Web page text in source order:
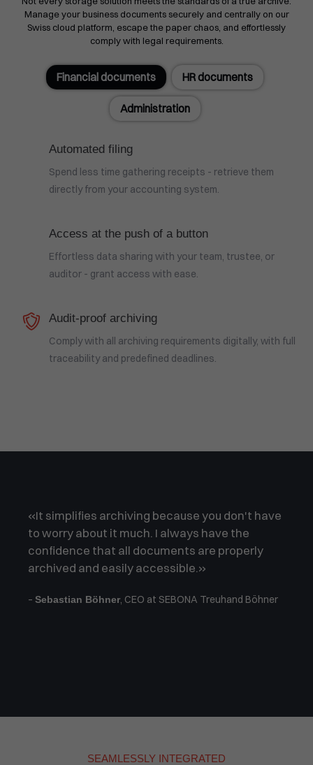
Manage your business documents securely and centrally on our
Swiss cloud platform, escape the paper chaos, and effortlessly
comply with legal requirements.
Financial documents HR documents
Administration
Automated filing
Spend less time gathering receipts - retrieve them
directly from your accounting system.
Access at the push of a button
Effortless data sharing with your team, trustee, or
auditor - grant access with ease.
Audit-proof archiving
Comply with all archiving requirements digitally, with full
traceability and predefined deadlines.
«It simplifies archiving because you don't have
to worry about it much. I always have the
confidence that all documents are properly
archived and easily accessible.»
– Sebastian Böhner, CEO at SEBONA Treuhand Böhner
SEAMLESSLY INTEGRATED